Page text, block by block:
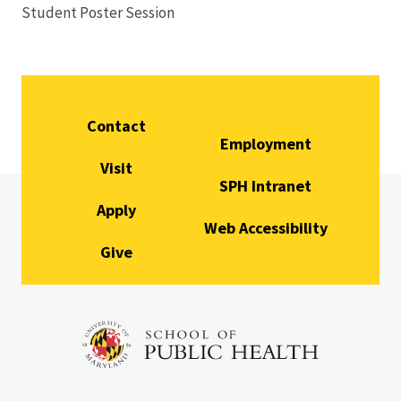
Student Poster Session
Contact
Visit
Apply
Give
Employment
SPH Intranet
Web Accessibility